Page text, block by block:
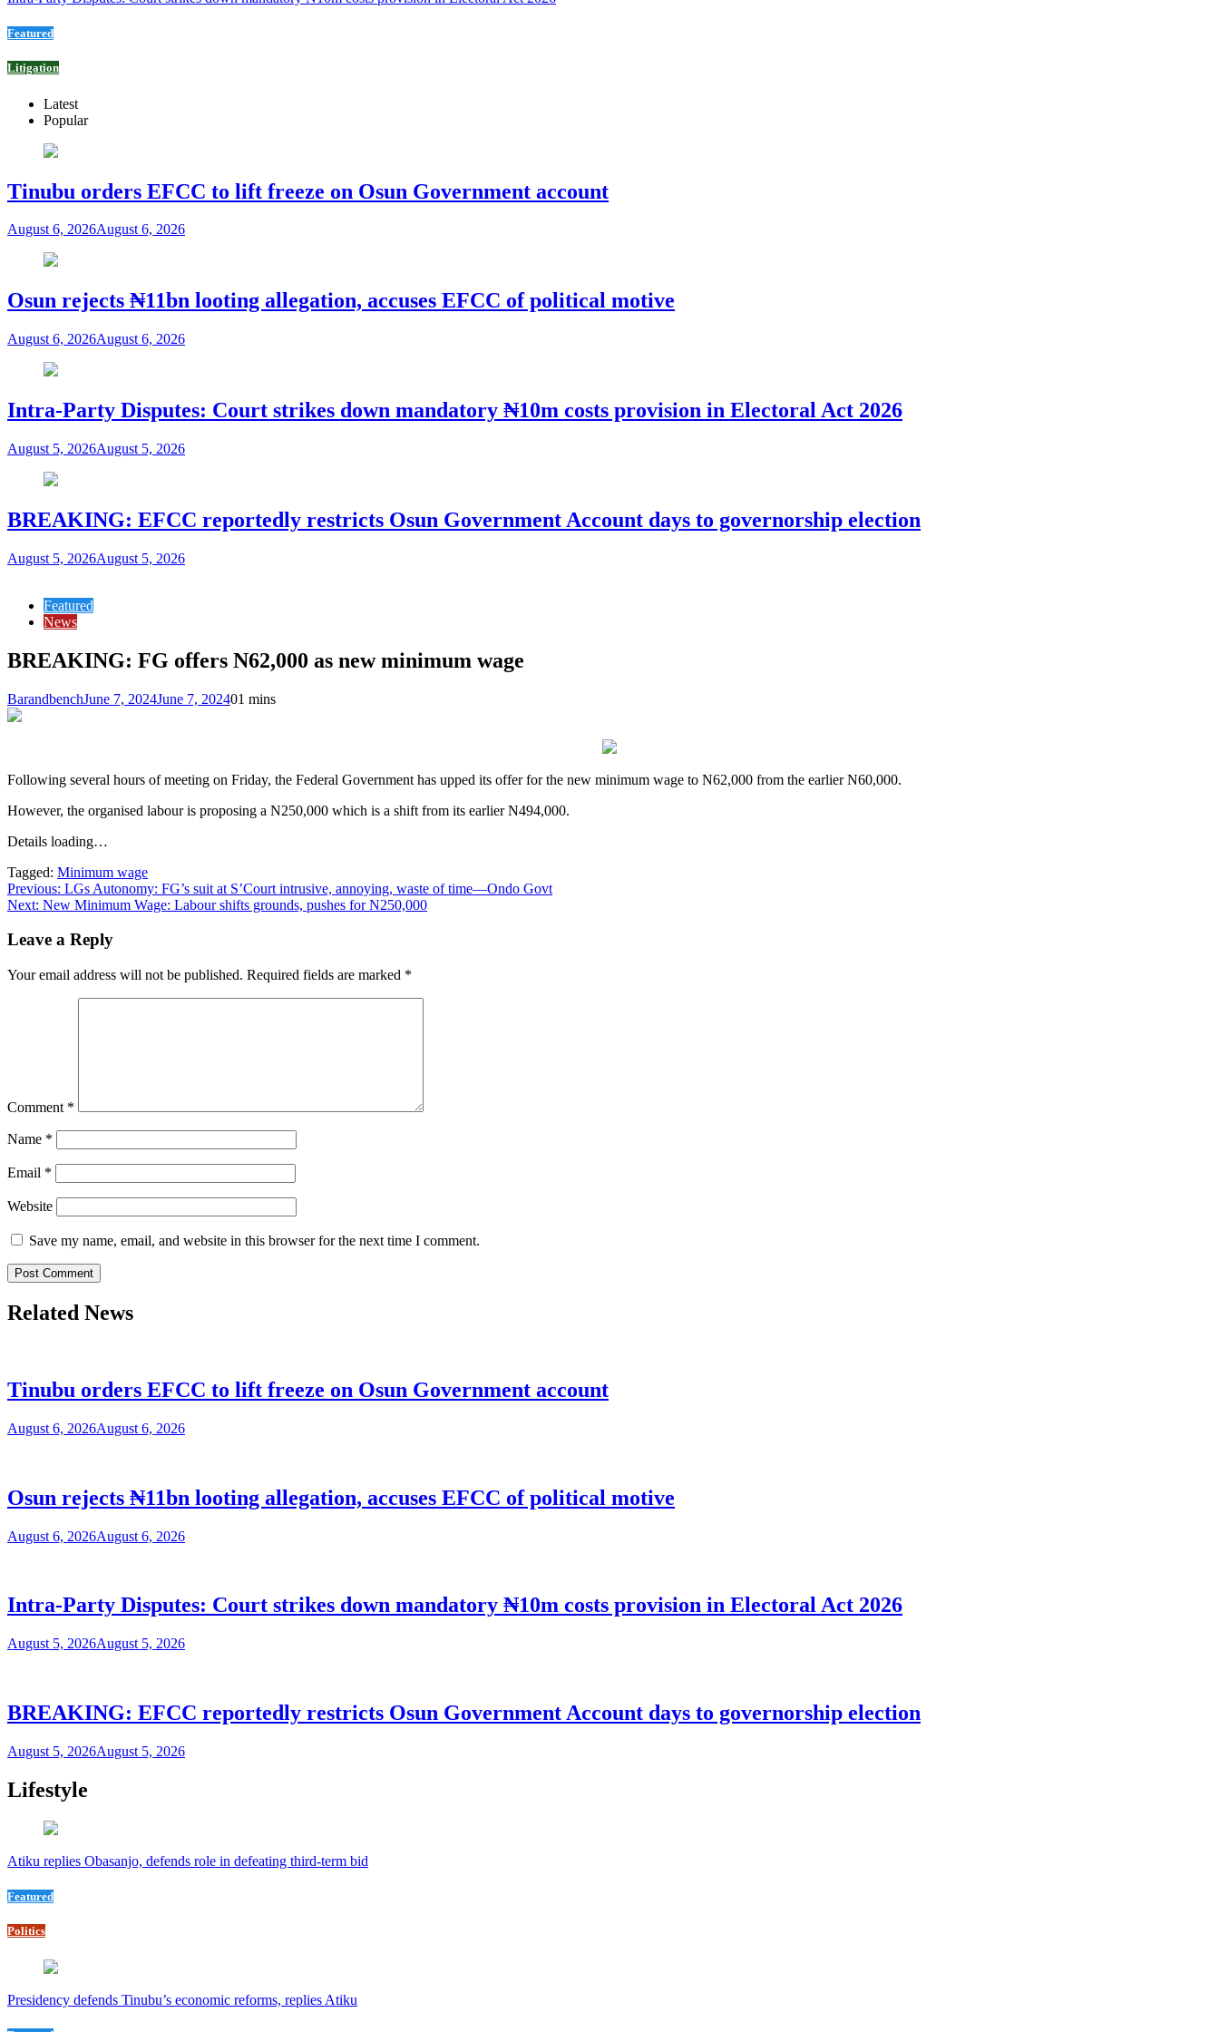
Featured
Litigation
Latest
Popular
Tinubu orders EFCC to lift freeze on Osun Government account
August 6, 2026August 6, 2026
Osun rejects ₦11bn looting allegation, accuses EFCC of political motive
August 6, 2026August 6, 2026
Intra-Party Disputes: Court strikes down mandatory ₦10m costs provision in Electoral Act 2026
August 5, 2026August 5, 2026
BREAKING: EFCC reportedly restricts Osun Government Account days to governorship election
August 5, 2026August 5, 2026
Featured
News
BREAKING: FG offers N62,000 as new minimum wage
BarandbenchJune 7, 2024June 7, 202401 mins
Following several hours of meeting on Friday, the Federal Government has upped its offer for the new minimum wage to N62,000 from the earlier N60,000.
However, the organised labour is proposing a N250,000 which is a shift from its earlier N494,000.
Details loading…
Tagged: Minimum wage
Post
navigation
Previous: LGs Autonomy: FG’s suit at S’Court intrusive, annoying, waste of time—Ondo Govt
Next: New Minimum Wage: Labour shifts grounds, pushes for N250,000
Leave a Reply
Your email address will not be published. Required fields are marked *
Comment *
Name *
Email *
Website
Save my name, email, and website in this browser for the next time I comment.
Related News
Tinubu orders EFCC to lift freeze on Osun Government account
August 6, 2026August 6, 2026
Osun rejects ₦11bn looting allegation, accuses EFCC of political motive
August 6, 2026August 6, 2026
Intra-Party Disputes: Court strikes down mandatory ₦10m costs provision in Electoral Act 2026
August 5, 2026August 5, 2026
BREAKING: EFCC reportedly restricts Osun Government Account days to governorship election
August 5, 2026August 5, 2026
Lifestyle
Atiku replies Obasanjo, defends role in defeating third-term bid
Featured
Politics
Presidency defends Tinubu’s economic reforms, replies Atiku